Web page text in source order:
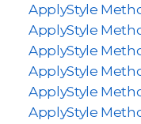
ApplyStyle
ApplyStyle
ApplyStyle
ApplyStyle
ApplyStyle
ApplyStyle